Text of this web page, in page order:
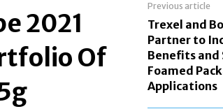
2021
Of
Previous article
Trexel and
Partner to
Benefits and
Foamed
Applications